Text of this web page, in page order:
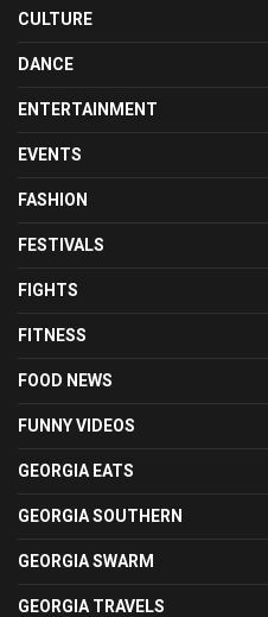
CULTURE
DANCE
ENTERTAINMENT
EVENTS
FASHION
FESTIVALS
FIGHTS
FITNESS
FOOD NEWS
FUNNY VIDEOS
GEORGIA EATS
GEORGIA SOUTHERN
GEORGIA SWARM
GEORGIA TRAVELS